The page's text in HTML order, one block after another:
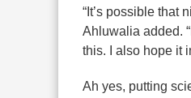
“It’s possible that
Ahluwalia added.
this. I also hope it
Ah yes, putting